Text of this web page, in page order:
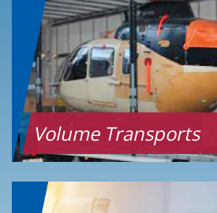
Volume Transports